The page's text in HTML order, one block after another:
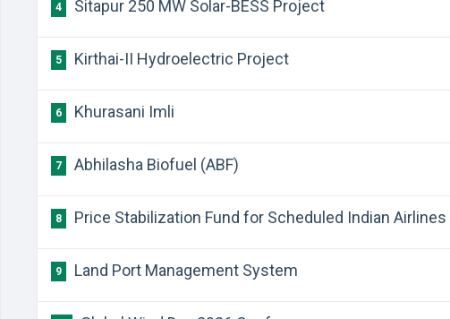
4 Sitapur 250 MW Solar-BESS Project
5 Kirthai-II Hydroelectric Project
6 Khurasani Imli
7 Abhilasha Biofuel (ABF)
8 Price Stabilization Fund for Scheduled Indian Airlines
9 Land Port Management System